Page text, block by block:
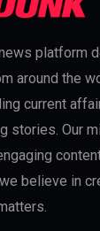
platform
around the
current
stories. Our
believe in